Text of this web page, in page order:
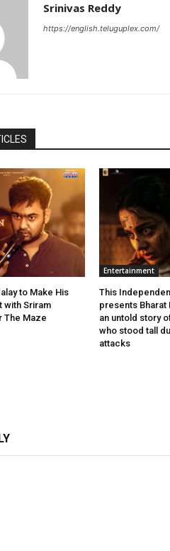
Srinivas Reddy
https://english.teluguplex.com/
to Make His
with Sriram
The Maze
Entertainment
This
presents Bharat
an untold story
who stood tall
attacks